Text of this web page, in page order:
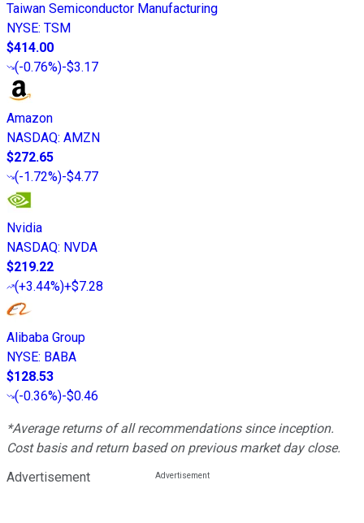
Taiwan Semiconductor Manufacturing
NYSE: TSM
$414.00
(-0.76%)-$3.17
Amazon
NASDAQ: AMZN
$272.65
(-1.72%)-$4.77
Nvidia
NASDAQ: NVDA
$219.22
(+3.44%)+$7.28
Alibaba Group
NYSE: BABA
$128.53
(-0.36%)-$0.46
*Average returns of all recommendations since inception.
Cost basis and return based on previous market day close.
Advertisement